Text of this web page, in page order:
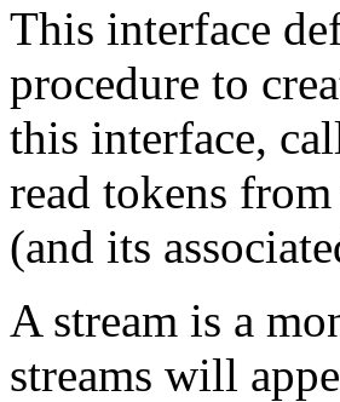
This interface
procedure to
this interface,
read tokens
(and its
A stream is a
streams will